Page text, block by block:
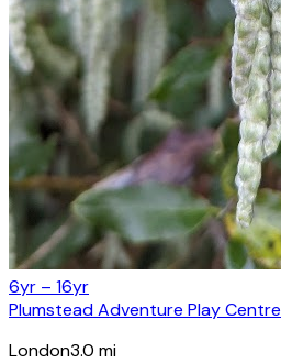
6yr – 16yr
Plumstead Adventure Play Centre
London3.0 mi